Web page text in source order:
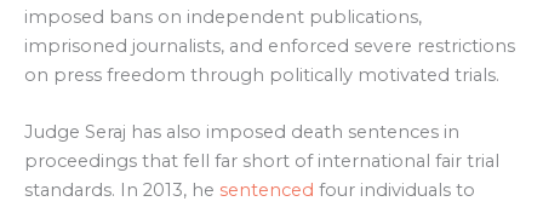
imposed bans on independent publications,
imprisoned journalists, and enforced severe restrictions
on press freedom through politically motivated trials.
Judge Seraj has also imposed death sentences in
proceedings that fell far short of international fair trial
standards. In 2013, he sentenced four individuals to